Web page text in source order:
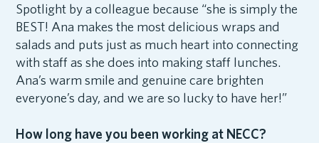
Spotlight by a colleague because “she is simply the
BEST! Ana makes the most delicious wraps and
salads and puts just as much heart into connecting
with staff as she does into making staff lunches.
Ana’s warm smile and genuine care brighten
everyone’s day, and we are so lucky to have her!”
How long have you been working at NECC?